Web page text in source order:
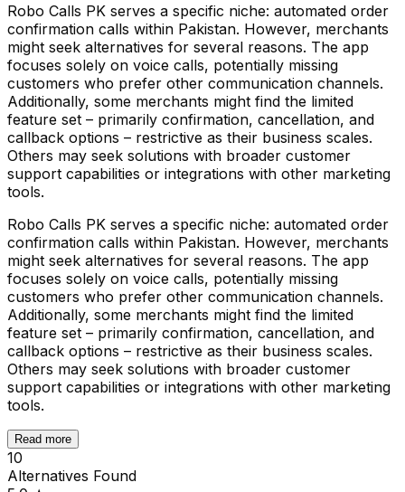
Robo Calls PK serves a specific niche: automated order
confirmation calls within Pakistan. However, merchants
might seek alternatives for several reasons. The app
focuses solely on voice calls, potentially missing
customers who prefer other communication channels.
Additionally, some merchants might find the limited
feature set – primarily confirmation, cancellation, and
callback options – restrictive as their business scales.
Others may seek solutions with broader customer
support capabilities or integrations with other marketing
tools.
Robo Calls PK serves a specific niche: automated order
confirmation calls within Pakistan. However, merchants
might seek alternatives for several reasons. The app
focuses solely on voice calls, potentially missing
customers who prefer other communication channels.
Additionally, some merchants might find the limited
feature set – primarily confirmation, cancellation, and
callback options – restrictive as their business scales.
Others may seek solutions with broader customer
support capabilities or integrations with other marketing
tools.
Read more
10
Alternatives Found